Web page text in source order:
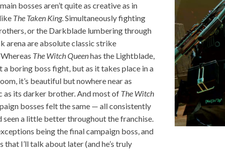
bosses aren’t quite as creative as in
The Taken King. Simultaneously fighting
or the Darkblade lumbering through
arena are absolute classic strike
The Witch Queenhas the Lightblade,
a boring boss fight, but as it takes place in a
it’s beautiful but nowhere near as
as its darker brother. And most of The Witch
bosses felt the same — all consistently
seen a little better throughout the franchise.
being the final campaign boss, and
that I’ll talk about later (and he’s truly